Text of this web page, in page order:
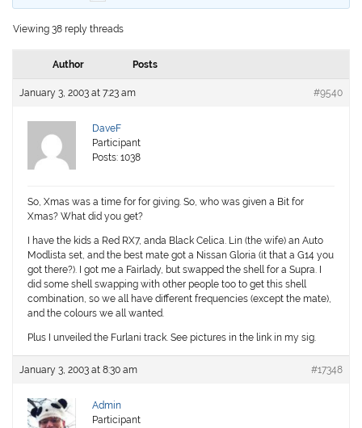
Viewing 38 reply threads
Author Posts
January 3, 2003 at 7:23 am #9540
DaveF
Participant
Posts: 1038
So, Xmas was a time for for giving. So, who was given a Bit for
Xmas? What did you get?
I have the kids a Red RX7, anda Black Celica. Lin (the wife) an Auto
Modlista set, and the best mate got a Nissan Gloria (it that a G14 you
got there?). I got me a Fairlady, but swapped the shell for a Supra. I
did some shell swapping with other people too to get this shell
combination, so we all have different frequencies (except the mate),
and the colours we all wanted.
Plus I unveiled the Furlani track. See pictures in the link in my sig.
January 3, 2003 at 8:30 am #17348
Admin
Participant